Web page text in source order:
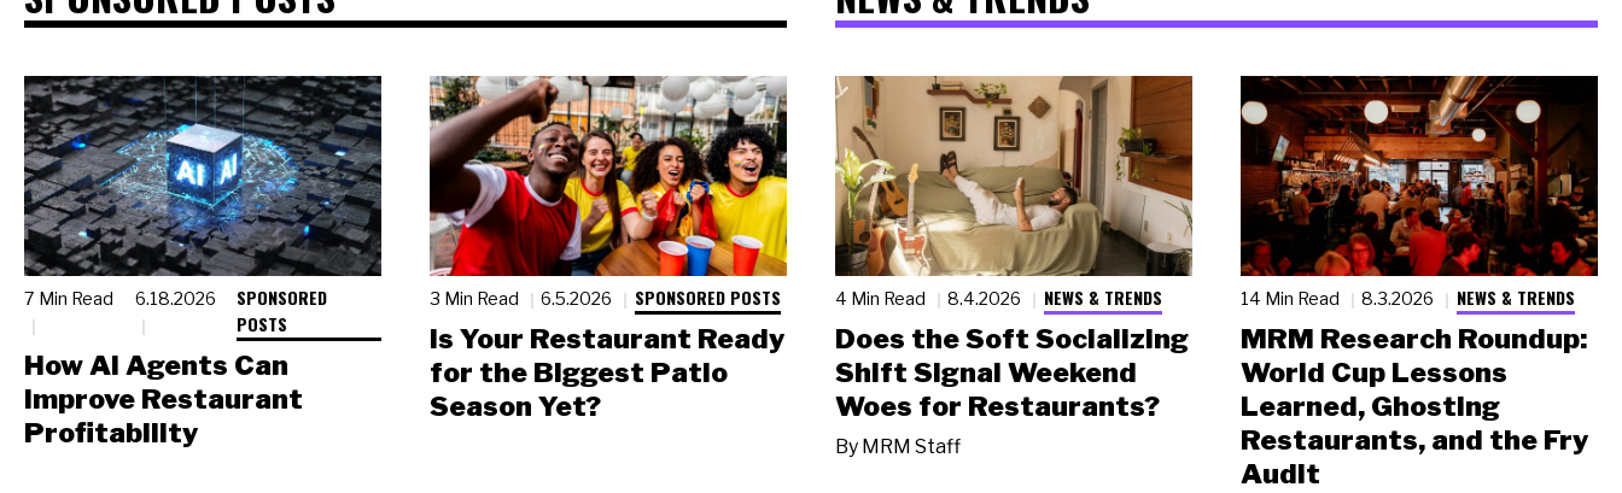
7 Min Read 6.18.2026
SPONSORED
POSTS
How AI Agents Can
Improve Restaurant
Profitability
3 Min Read 6.5.2026 SPONSORED POSTS
Is Your Restaurant Ready
for the Biggest Patio
Season Yet?
4 Min Read 8.4.2026 NEWS & TRENDS
Does the Soft Socializing
Shift Signal Weekend
Woes for Restaurants?
By MRM Staff
14 Min Read 8.3.2026 NEWS & TRENDS
MRM Research Roundup:
World Cup Lessons
Learned, Ghosting
Restaurants, and the Fry
Audit